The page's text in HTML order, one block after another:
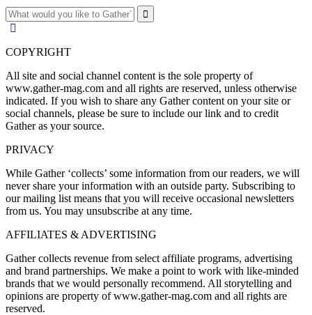
COPYRIGHT
All site and social channel content is the sole property of
www.gather-mag.com and all rights are reserved, unless otherwise
indicated. If you wish to share any Gather content on your site or
social channels, please be sure to include our link and to credit
Gather as your source.
PRIVACY
While Gather ‘collects’ some information from our readers, we will
never share your information with an outside party. Subscribing to
our mailing list means that you will receive occasional newsletters
from us. You may unsubscribe at any time.
AFFILIATES & ADVERTISING
Gather collects revenue from select affiliate programs, advertising
and brand partnerships. We make a point to work with like-minded
brands that we would personally recommend. All storytelling and
opinions are property of www.gather-mag.com and all rights are
reserved.